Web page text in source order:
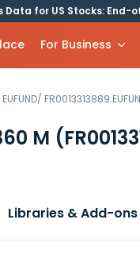
Data for US Stocks: End-
For Business
EUFUND/
M
Libraries & Add-ons